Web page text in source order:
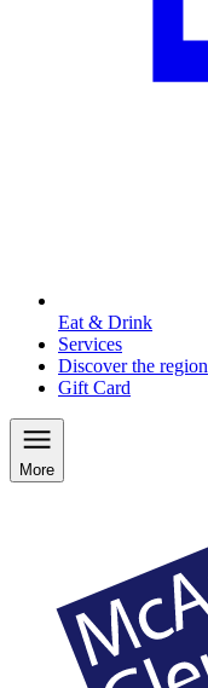
Eat & Drink
Services
Discover the region
Gift Card
More